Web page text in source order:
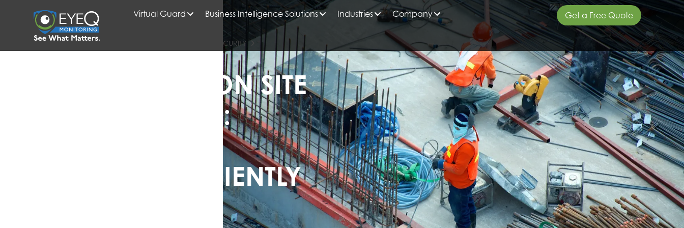
Virtual Guard Business Intelligence Solutions Industries Company Get a Free Quote
HOME 2019
CONSTRUCTION SITE SECURITY
CONSTRUCTION SITE SECURITY
CONSTRUCTION SITE
MONITORING:
JOBSITE EFFICIENTLY